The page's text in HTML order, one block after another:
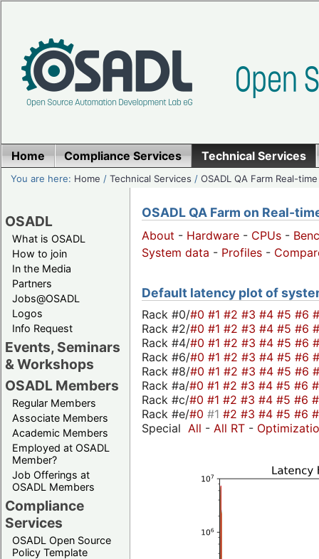
Home Compliance Services Technical Services
You are here: Home /Technical Services /OSADL QA Farm Real-time
OSADL
What is OSADL
How to join
In the Media
Partners
Jobs@OSADL
Logos
Info Request
Events, Seminars
& Workshops
OSADL Members
Regular Members
Associate Members
Academic Members
Employed at OSADL
Member?
Job Offerings at
OSADL Members
Compliance
Services
OSADL Open Source
Policy Template
OSADL QA Farm on Real-
About - Hardware - CPUs -
System data - Profiles -
Default latency plot of
Rack #0/#0 #1 #2 #3 #4 #5 #6
Rack #2/#0 #1 #2 #3 #4 #5 #6
Rack #4/#0 #1 #2 #3 #4 #5 #6
Rack #6/#0 #1 #2 #3 #4 #5 #6
Rack #8/#0 #1 #2 #3 #4 #5 #6
Rack #a/#0 #1 #2 #3 #4 #5 #6
Rack #c/#0 #1 #2 #3 #4 #5 #6
Rack #e/#0 #1 #2 #3 #4 #5 #6
Special All - All RT -